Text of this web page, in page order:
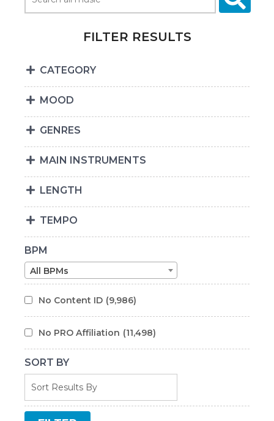
FILTER RESULTS
CATEGORY
MOOD
GENRES
MAIN INSTRUMENTS
LENGTH
TEMPO
BPM
All BPMs
No Content ID (9,986)
No PRO Affiliation (11,498)
SORT BY